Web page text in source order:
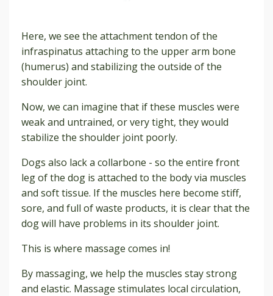
Here, we see the attachment tendon of the
infraspinatus attaching to the upper arm bone
(humerus) and stabilizing the outside of the
shoulder joint.
Now, we can imagine that if these muscles were
weak and untrained, or very tight, they would
stabilize the shoulder joint poorly.
Dogs also lack a collarbone - so the entire front
leg of the dog is attached to the body via muscles
and soft tissue. If the muscles here become stiff,
sore, and full of waste products, it is clear that the
dog will have problems in its shoulder joint.
This is where massage comes in!
By massaging, we help the muscles stay strong
and elastic. Massage stimulates local circulation,